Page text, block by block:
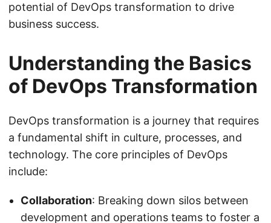
potential of DevOps transformation to drive
business success.
Understanding the Basics
of DevOps Transformation
DevOps transformation is a journey that requires
a fundamental shift in culture, processes, and
technology. The core principles of DevOps
include:
Collaboration: Breaking down silos between
development and operations teams to foster a